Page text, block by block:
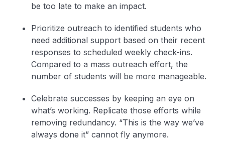
be too late to make an impact.
Prioritize outreach to identified students who
need additional support based on their recent
responses to scheduled weekly check-ins.
Compared to a mass outreach effort, the
number of students will be more manageable.
Celebrate successes by keeping an eye on
what’s working. Replicate those efforts while
removing redundancy. “This is the way we’ve
always done it” cannot fly anymore.